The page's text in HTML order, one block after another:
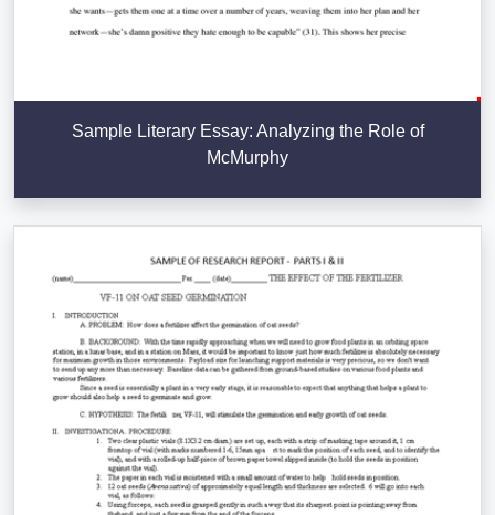
Sample Literary Essay: Analyzing the Role of
McMurphy